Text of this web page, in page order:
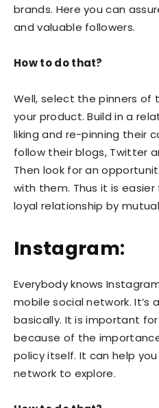
brands. Here you can
and valuable followers.
How to do that?
Well, select the pinners
your product. Build in a
liking and re-pinning their
follow their blogs, Twitter
Then look for an
with them. Thus it is
loyal relationship by
Instagram:
Everybody knows
mobile social network. It’s
basically. It is important
because of the
policy itself. It can help
network to explore.